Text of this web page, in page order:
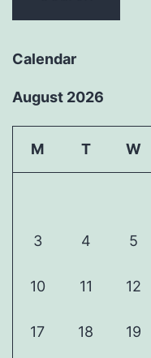
Calendar
August 2026
M T W
3 4 5
10 11 12
17 18 19